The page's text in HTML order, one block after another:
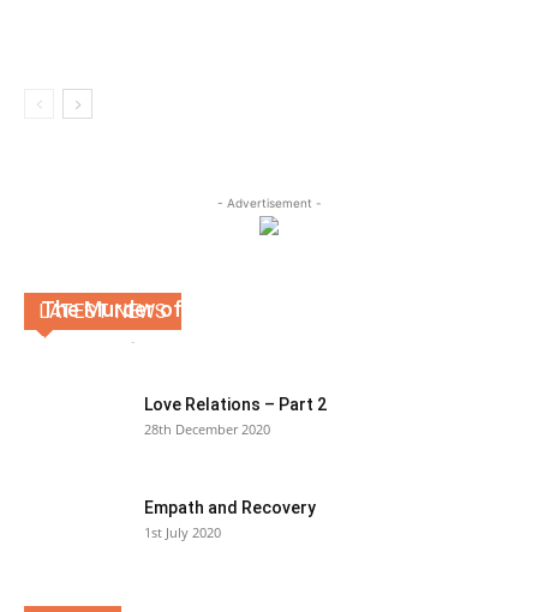
- Advertisement -
LATEST NEWS
The Murder of Christ
Kevin Martin -
Love Relations – Part 2
28th December 2020
Empath and Recovery
1st July 2020